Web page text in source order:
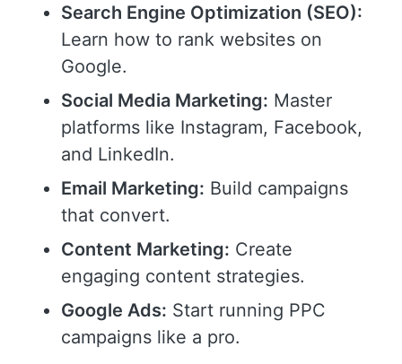
Search Engine Optimization (SEO):
Learn how to rank websites on
Google.
Social Media Marketing: Master
platforms like Instagram, Facebook,
and LinkedIn.
Email Marketing: Build campaigns
that convert.
Content Marketing: Create
engaging content strategies.
Google Ads: Start running PPC
campaigns like a pro.